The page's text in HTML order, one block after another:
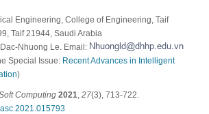
Engineering, College of Engineering, Taif
Taif 21944, Saudi Arabia
Nhuong Le. Email:
Special Issue: Recent Advances in Intelligent
)
Computing 2021 27(3), 713-722.